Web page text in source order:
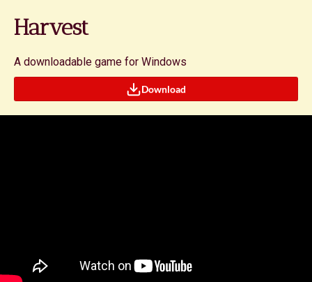
Harvest
A downloadable game for Windows
Download